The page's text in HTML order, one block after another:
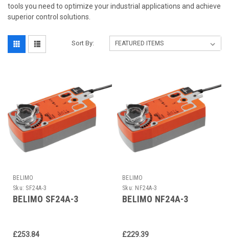
tools you need to optimize your industrial applications and achieve
superior control solutions.
Sort By:
BELIMO
Sku: SF24A-3
BELIMO SF24A-3
£253.84
BELIMO
Sku: NF24A-3
BELIMO NF24A-3
£229.39